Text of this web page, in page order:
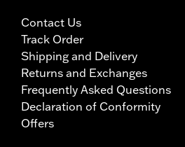
Contact Us
Track Order
Shipping and Delivery
Returns and Exchanges
Frequently Asked Questions
Declaration of Conformity
Offers